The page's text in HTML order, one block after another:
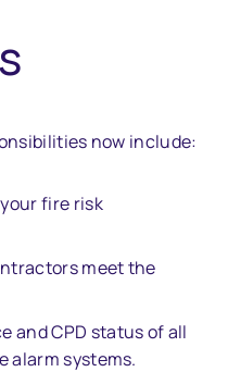
now include:
fire risk
meet the
and CPD status of all
alarm systems.